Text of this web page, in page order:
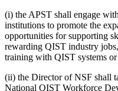
(i) the APST shall engage
institutions to promote the
opportunities for supporting
rewarding QIST industry
training with QIST systems or
(ii) the Director of NSF shall
National QIST Workforce